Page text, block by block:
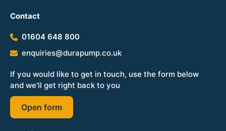
Contact
01604 648 800
enquiries@durapump.co.uk
If you would like to get in touch, use the form below
and we’ll get right back to you
Open form